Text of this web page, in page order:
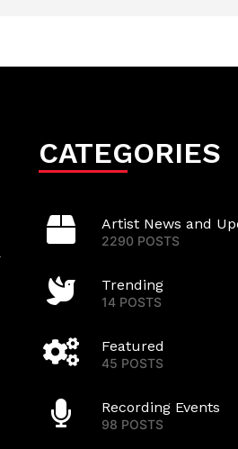
CATEGORIES
Artist News and
2290 POSTS
Trending
14 POSTS
Featured
45 POSTS
Recording Events
98 POSTS